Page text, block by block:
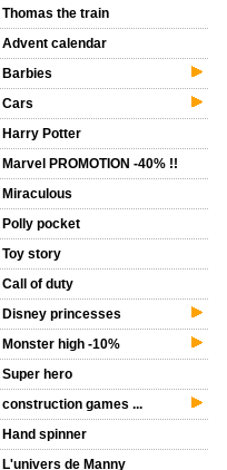
Thomas the train
Advent calendar
Barbies
Cars
Harry Potter
Marvel PROMOTION -40% !!
Miraculous
Polly pocket
Toy story
Call of duty
Disney princesses
Monster high -10%
Super hero
construction games ...
Hand spinner
L'univers de Manny